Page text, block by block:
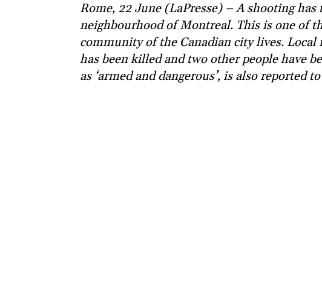
Rome, 22 June (LaPresse) – A shooting
neighbourhood of Montreal. This is one of
community of the Canadian city lives.
has been killed and two other people have
as ‘armed and dangerous’, is also reported